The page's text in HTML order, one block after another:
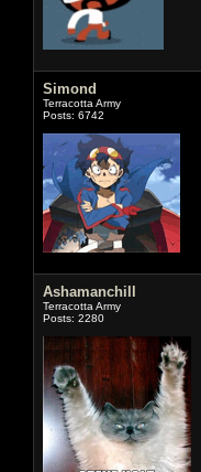
Simond
Terracotta Army
Posts: 6742
Ashamanchill
Terracotta Army
Posts: 2280